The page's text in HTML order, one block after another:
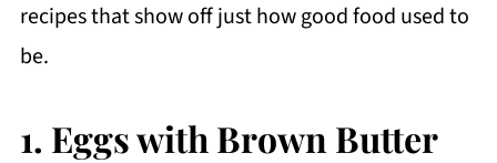
recipes that show off just how good food used to
be.
1. Eggs with Brown Butter